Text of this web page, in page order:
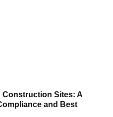
Construction Sites: A
and Best